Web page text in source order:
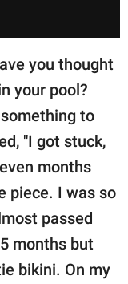
you thought
your pool?
to
"I got stuck,
months
piece. I was so
passed
months but
bikini. On my